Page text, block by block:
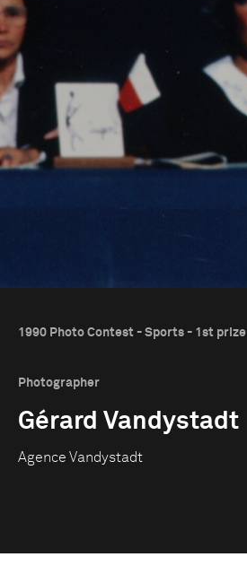
1990 Photo Contest - Sports - 1st prize
Photographer
Gérard Vandystadt
Agence Vandystadt